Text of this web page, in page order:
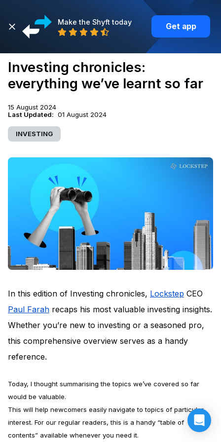
Make the Shyft today Get app
Back
Investing chronicles:
everything we’ve learnt so far
15 August 2024
Last Updated: 01 August 2024
INVESTING
In this edition of Investing chronicles, Lockstep CEO
Paul Farah recaps his most valuable investing insights.
Whether you’re new to investing or a seasoned pro,
this comprehensive overview serves as a handy
reference.
Today, I thought summarising the topics we’ve covered so far
would be valuable.
This will help newcomers easily navigate to topics of particular
interest. For our regular readers, this is a handy “table of
contents” available whenever you need it.